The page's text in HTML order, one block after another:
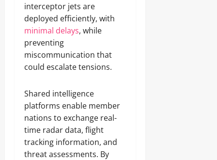
interceptor jets are
deployed efficiently, with
minimal delays, while
preventing
miscommunication that
could escalate tensions.
Shared intelligence
platforms enable member
nations to exchange real-
time radar data, flight
tracking information, and
threat assessments. By